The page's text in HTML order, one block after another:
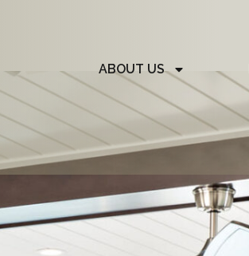
ABOUT US